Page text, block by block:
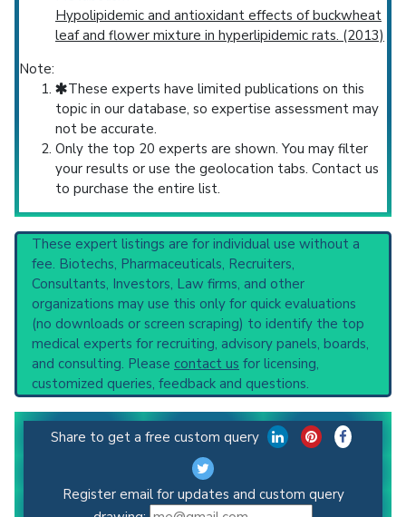
Hypolipidemic and antioxidant effects of buckwheat
leaf and flower mixture in hyperlipidemic rats. (2013)
Note:
These experts have limited publications on this
topic in our database, so expertise assessment may
not be accurate.
Only the top 20 experts are shown. You may filter
your results or use the geolocation tabs. Contact us
to purchase the entire list.
These expert listings are for individual use without a
fee. Biotechs, Pharmaceuticals, Recruiters,
Consultants, Investors, Law firms, and other
organizations may use this only for quick evaluations
(no downloads or screen scraping) to identify the top
medical experts for recruiting, advisory panels, boards,
and consulting. Please contact us for licensing,
customized queries, feedback and questions.
Share to get a free custom query
Register email for updates and custom query